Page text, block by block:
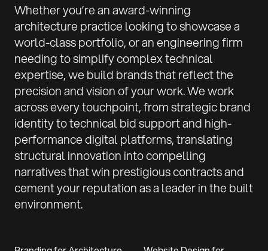
Whether you’re an award-winning
architecture practice looking to showcase a
world-class portfolio, or an engineering firm
needing to simplify complex technical
expertise, we build brands that reflect the
precision and vision of your work. We work
across every touchpoint, from strategic brand
identity to technical bid support and high-
performance digital platforms, translating
structural innovation into compelling
narratives that win prestigious contracts and
cement your reputation as a leader in the built
environment.